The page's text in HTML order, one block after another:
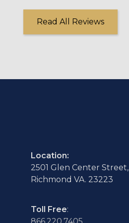
Read All Reviews
Location:
2501 Glen Center Street,
Richmond VA. 23223
Toll Free: